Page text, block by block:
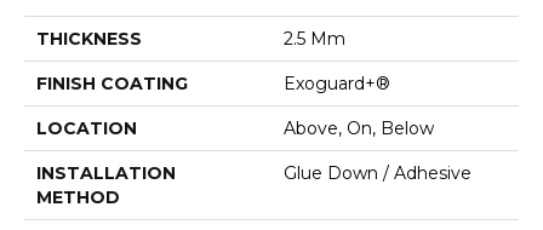
THICKNESS 2.5 Mm
FINISH COATING Exoguard+®
LOCATION Above, On, Below
INSTALLATION
METHOD
Glue Down / Adhesive